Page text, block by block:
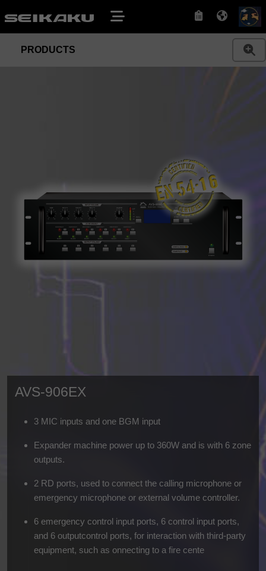
PRODUCTS
AVS-906EX
3 MIC inputs and one BGM input
Expander machine power up to 360W and is with 6 zone
outputs.
2 RD ports, used to connect the calling microphone or
emergency microphone or external volume controller.
6 emergency control input ports, 6 control input ports,
and 6 outputcontrol ports, for interaction with third-party
equipment, such as onnecting to a fire cente